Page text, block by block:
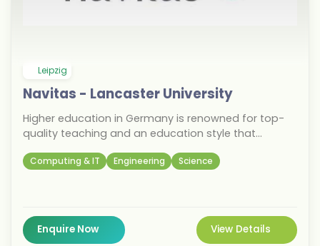
Leipzig
Navitas - Lancaster University
Higher education in Germany is renowned for top-
quality teaching and an education style that
experiences. The country is home to a booming job
Germany, students experience a first-class
university education and a contemporary lifestyle,
Computing & IT Engineering Science
Enquire Now View Details